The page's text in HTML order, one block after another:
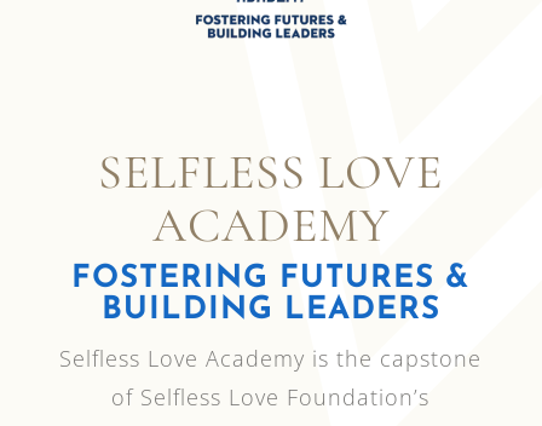
SELFLESS LOVE
ACADEMY
FOSTERING FUTURES &
BUILDING LEADERS
Selfless Love Academy is the capstone
of Selfless Love Foundation’s